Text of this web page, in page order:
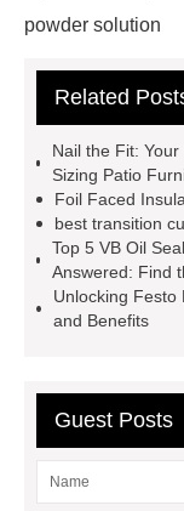
powder solution
Details
View
Herringbone
Gypsum
Gypsum Retarder
low ankle carbon
supplier
High
Prosthetic Parts
Related
Nail the Fit:
Sizing Patio
Foil Faced
best transition
Top 5 VB Oil
Answered: Find
Unlocking Festo
and Benefits
Guest Posts